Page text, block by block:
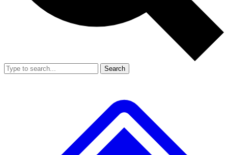
Search